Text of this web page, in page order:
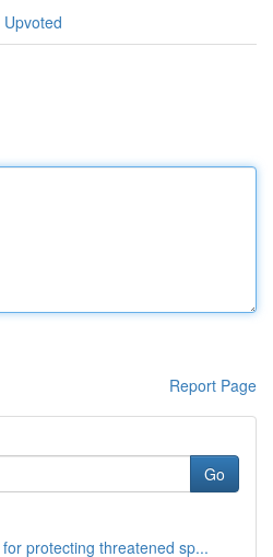
Report Page
Go
protecting threatened sp...